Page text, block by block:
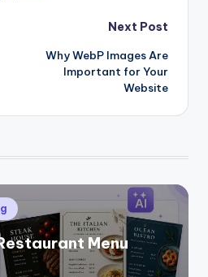
Next Post
Why WebP Images Are
Important for Your
Website
Menu